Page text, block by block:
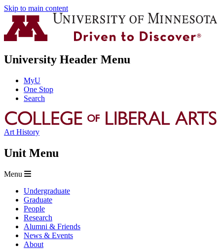
Skip to main content
University Header Menu
MyU
One Stop
Search
Art History
Unit Menu
Menu
Undergraduate
Graduate
People
Research
Alumni & Friends
News & Events
About